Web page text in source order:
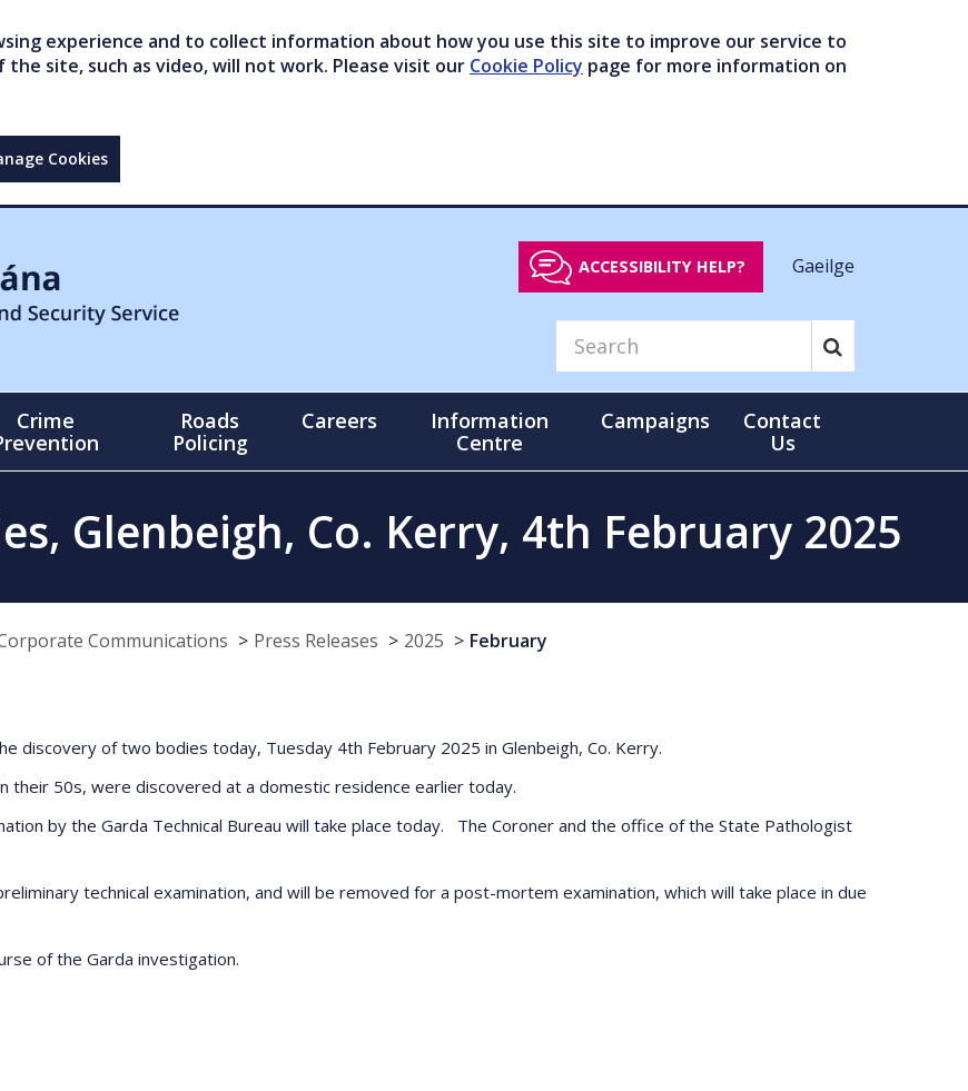
experience and to collect information about how you use this site to improve our service to
site, such as video, will not work. Please visit our Cookie Policy page for more information on
Cookies
ACCESSIBILITY HELP? Gaeilge
Crime
Roads
Policing
Careers
Information
Centre
Campaigns
Contact
Us
Glenbeigh, Co. Kerry, 4th February 2025
Communications Press Releases 2025 February
discovery of two bodies today, Tuesday 4th February 2025 in Glenbeigh, Co. Kerry.
their 50s, were discovered at a domestic residence earlier today.
by the Garda Technical Bureau will take place today. The Coroner and the office of the State Pathologist
technical examination, and will be removed for a post-mortem examination, which will take place in due
of the Garda investigation.